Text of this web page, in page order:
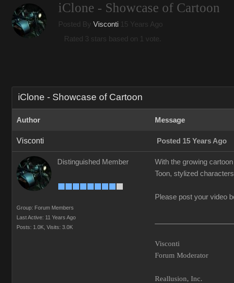
iClone - Showcase of Cartoon
Posted By Visconti 15 Years Ago
Rated 3 stars based on 1 vote.
iClone - Showcase of Cartoon
Author Message
Visconti Posted 15 Years Ago
Distinguished Member
Group: Forum Members
Last Active: 11 Years Ago
Posts: 1.0K, Visits: 3.0K
With the growing
Toon, stylized
Please post your video
Visconti
Forum Moderator
Reallusion, Inc.